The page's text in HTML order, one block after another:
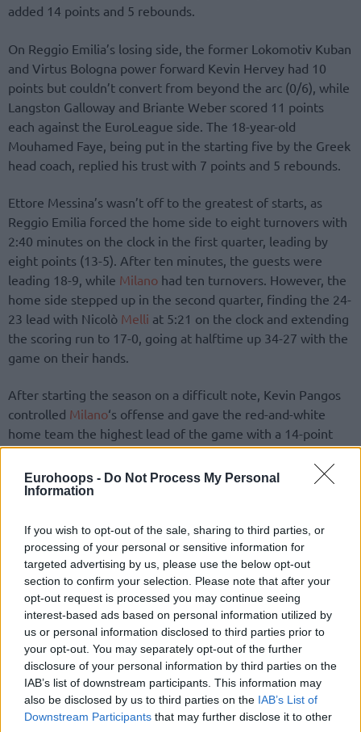
Eurohoops - Do Not Process My Personal
Information
If you wish to opt-out of the sale, sharing to third parties, or
processing of your personal or sensitive information for
targeted advertising by us, please use the below opt-out
section to confirm your selection. Please note that after your
opt-out request is processed you may continue seeing
interest-based ads based on personal information utilized by
us or personal information disclosed to third parties prior to
your opt-out. You may separately opt-out of the further
disclosure of your personal information by third parties on the
IAB’s list of downstream participants. This information may
also be disclosed by us to third parties on the IAB’s List of
Downstream Participants that may further disclose it to other
added 14 points and 5 rebounds.
On Reggio Emilia’s losing side, the former Lokomotiv Kuban
and Virtus Bologna power forward Kevin Hervey had 10
points but couldn’t convert from beyond the arc (0/6), while
Langston Galloway and Briante Weber scored 11 points
each against the EuroLeague side. The 18-year-old
Mouhamed Faye, being put in the starting five by the Greek
head coach, replied his trust with 7 points and 5 rebounds.
Ettore Messina’s wasn’t off to the greatest of starts, as
Reggio Emilia forced the home side to eight turnovers with
2:40 minutes on the clock in the first quarter, leading by
eight points (13-5). After ten minutes, the guests were
leading 18-9, while Milano had ten turnovers. However, the
home side stepped up in the second quarter, finding the 24-
23 lead with Nicolò Melli at 5:21 on the clock and extending
the scoring run to 17-0, going at halftime up 34-27 with the
game on their hands.
After starting the season on a difficult note, Kevin Pangos
controlled Milano‘s offense and gave the red-and-white
home team the highest lead of the game with a 14-point
margin (50-36) shooting from deep at 4:39 in the third.
Avoiding the possibility of Reggio Emilia’s comeback
considering the three-point shooting troubles (6/29, 21.0%)
final victory.